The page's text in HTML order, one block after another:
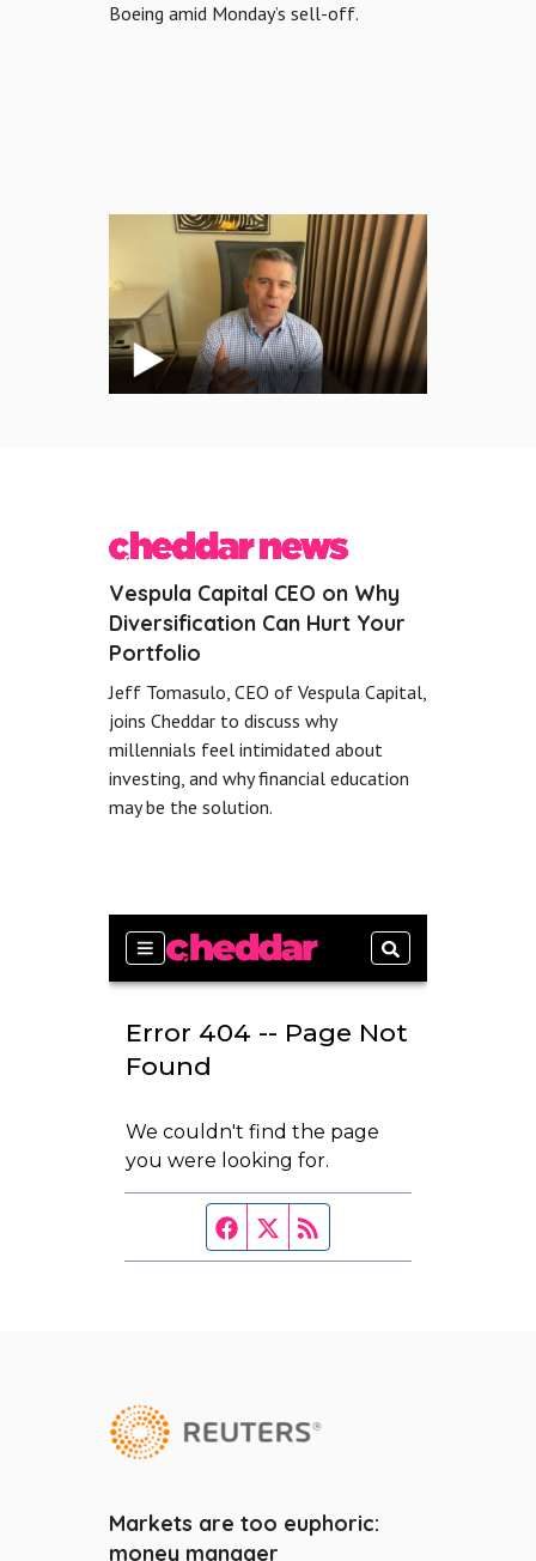
Boeing amid Monday’s sell-off.
Vespula Capital CEO on Why
Diversification Can Hurt Your
Portfolio
Jeff Tomasulo, CEO of Vespula Capital,
joins Cheddar to discuss why
millennials feel intimidated about
investing, and why financial education
may be the solution.
Markets are too euphoric:
money manager
FAQ